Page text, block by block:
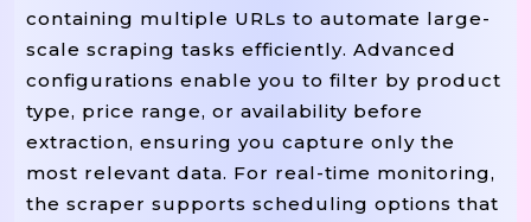
containing multiple URLs to automate large-
scale scraping tasks efficiently. Advanced
configurations enable you to filter by product
type, price range, or availability before
extraction, ensuring you capture only the
most relevant data. For real-time monitoring,
the scraper supports scheduling options that